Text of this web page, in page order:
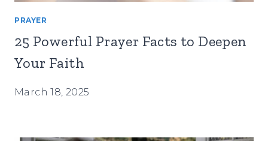
PRAYER
25 Powerful Prayer Facts to Deepen
Your Faith
March 18, 2025